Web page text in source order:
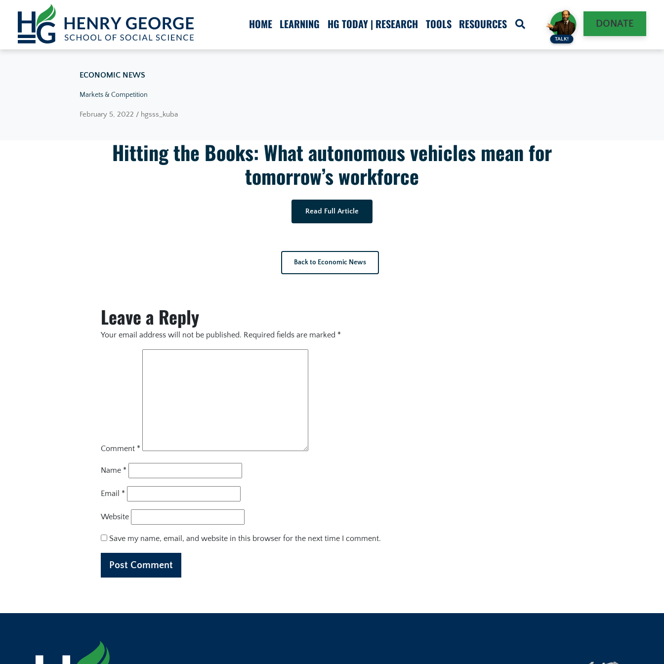
Skip to content
HOME LEARNING HG TODAY | RESEARCH TOOLS RESOURCES
TALK!
DONATE
ECONOMIC NEWS
Markets & Competition
February 5, 2022 / hgsss_kuba
Hitting the Books: What autonomous vehicles mean for
tomorrow’s workforce
Read Full Article
Back to Economic News
Leave a Reply
Your email address will not be published. Required fields are marked *
Comment *
Name *
Email *
Website
Save my name, email, and website in this browser for the next time I comment.